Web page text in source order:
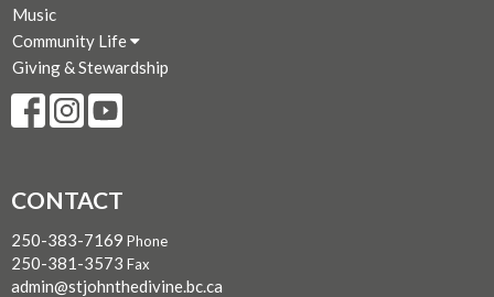
Music
Community Life
Giving & Stewardship
CONTACT
250-383-7169 Phone
250-381-3573 Fax
admin@stjohnthedivine.bc.ca